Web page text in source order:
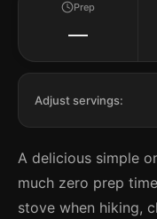
Prep
—
Adjust servings:
A delicious simple
much zero prep
stove when hiking,